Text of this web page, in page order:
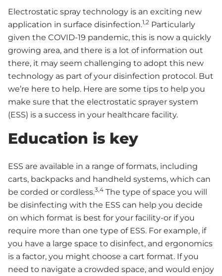
Electrostatic spray technology is an exciting new
application in surface disinfection.1,2 Particularly
given the COVID-19 pandemic, this is now a quickly
growing area, and there is a lot of information out
there, it may seem challenging to adopt this new
technology as part of your disinfection protocol. But
we’re here to help. Here are some tips to help you
make sure that the electrostatic sprayer system
(ESS) is a success in your healthcare facility.
Education is key
ESS are available in a range of formats, including
carts, backpacks and handheld systems, which can
be corded or cordless.3,4 The type of space you will
be disinfecting with the ESS can help you decide
on which format is best for your facility-or if you
require more than one type of ESS. For example, if
you have a large space to disinfect, and ergonomics
is a factor, you might choose a cart format. If you
need to navigate a crowded space, and would enjoy